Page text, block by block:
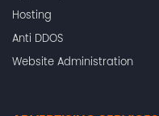
Hosting
Anti DDOS
Website Administration